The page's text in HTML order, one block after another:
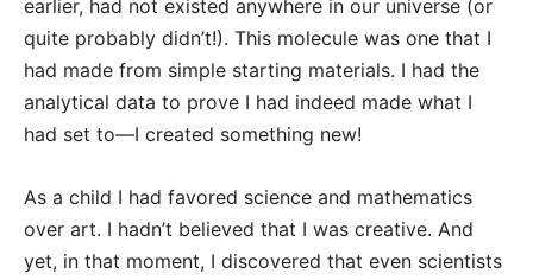
earlier, had not existed anywhere in our universe (or
quite probably didn’t!). This molecule was one that I
had made from simple starting materials. I had the
analytical data to prove I had indeed made what I
had set to—I created something new!
As a child I had favored science and mathematics
over art. I hadn’t believed that I was creative. And
yet, in that moment, I discovered that even scientists